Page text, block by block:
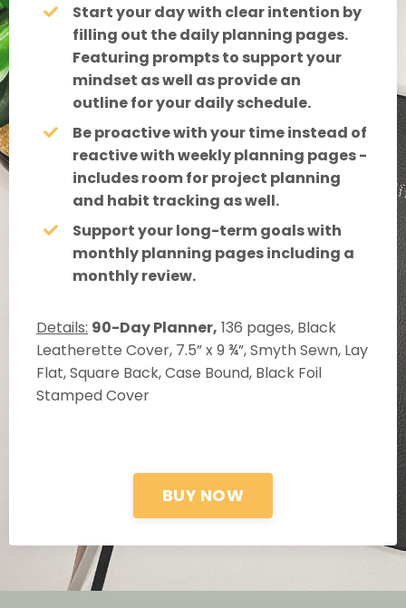
Start your day with clear intention by
filling out the daily planning pages.
Featuring prompts to support your
mindset as well as provide an
outline for your daily schedule.
Be proactive with your time instead of
reactive with weekly planning pages -
includes room for project planning
and habit tracking as well.
Support your long-term goals with
monthly planning pages including a
monthly review.
Details: 90-Day Planner, 136 pages, Black
Leatherette Cover, 7.5” x 9 ¾”, Smyth Sewn, Lay
Flat, Square Back, Case Bound, Black Foil
Stamped Cover
BUY NOW